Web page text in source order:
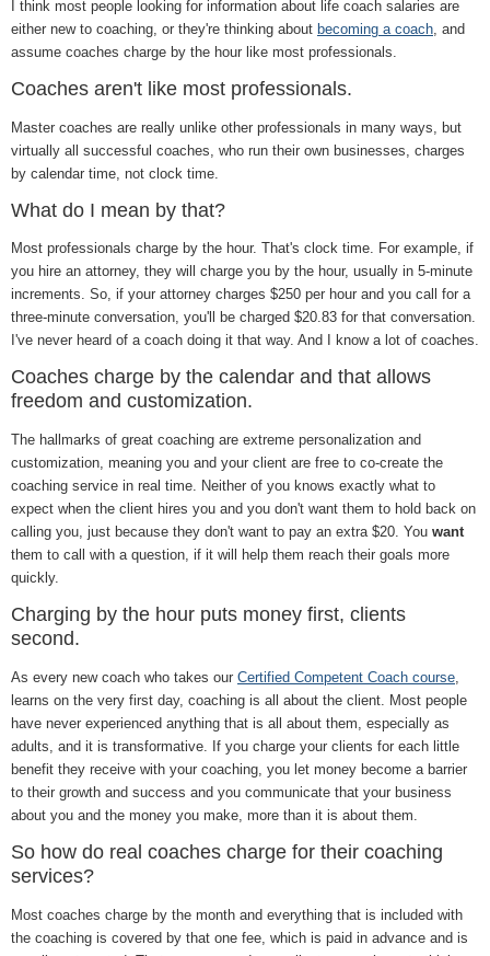
I think most people looking for information about life coach salaries are
either new to coaching, or they're thinking about becoming a coach , and
assume coaches charge by the hour like most professionals.
Coaches aren't like most professionals.
Master coaches are really unlike other professionals in many ways, but
virtually all successful coaches, who run their own businesses, charges
by calendar time, not clock time.
What do I mean by that?
Most professionals charge by the hour. That's clock time. For example, if
you hire an attorney, they will charge you by the hour, usually in 5-minute
increments. So, if your attorney charges $250 per hour and you call for a
three-minute conversation, you'll be charged $20.83 for that conversation.
I've never heard of a coach doing it that way. And I know a lot of coaches.
Coaches charge by the calendar and that allows
freedom and customization.
The hallmarks of great coaching are extreme personalization and
customization, meaning you and your client are free to co-create the
coaching service in real time. Neither of you knows exactly what to
expect when the client hires you and you don't want them to hold back on
calling you, just because they don't want to pay an extra $20. You want
them to call with a question, if it will help them reach their goals more
quickly.
Charging by the hour puts money first, clients
second.
As every new coach who takes our Certified Competent Coach course,
learns on the very first day, coaching is all about the client. Most people
have never experienced anything that is all about them, especially as
adults, and it is transformative. If you charge your clients for each little
benefit they receive with your coaching, you let money become a barrier
to their growth and success and you communicate that your business
about you and the money you make, more than it is about them.
So how do real coaches charge for their coaching
services?
Most coaches charge by the month and everything that is included with
the coaching is covered by that one fee, which is paid in advance and is